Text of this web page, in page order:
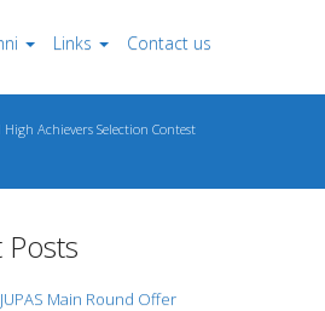
Links Contact us
Achievers Selection Contest
Posts
Main Round Offer